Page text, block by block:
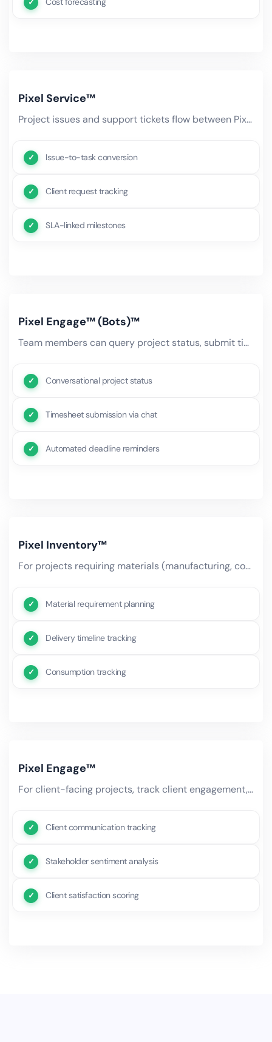
Pixel Service™
Project issues and support tickets flow between Pixel Projects and Pixel Service. Bug reports become project tasks,.
Issue-to-task conversion
Client request tracking
SLA-linked milestones
Pixel Engage™ (Bots)™
Team members can query project status, submit timesheets, request resource changes, and get deadline reminders.
Conversational project status
Timesheet submission via chat
Automated deadline reminders
Pixel Inventory™
For projects requiring materials (manufacturing, construction, events), AI tracks material availability, delivery.
Material requirement planning
Delivery timeline tracking
Consumption tracking
Pixel Engage™
For client-facing projects, track client engagement, communication history, satisfaction scores, and stakeholder.
Client communication tracking
Stakeholder sentiment analysis
Client satisfaction scoring